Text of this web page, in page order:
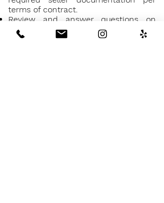
terms of contract.
Review and answer questions on
mandatory reports like title and
natural hazards.